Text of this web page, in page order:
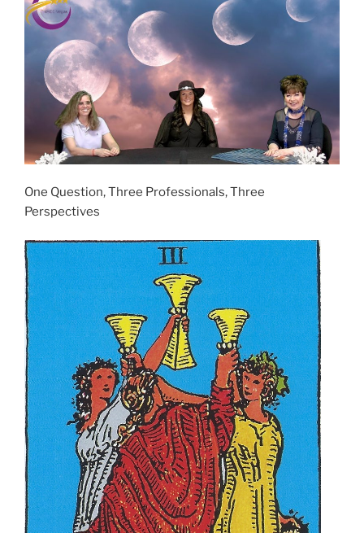
One Question, Three Professionals, Three
Perspectives